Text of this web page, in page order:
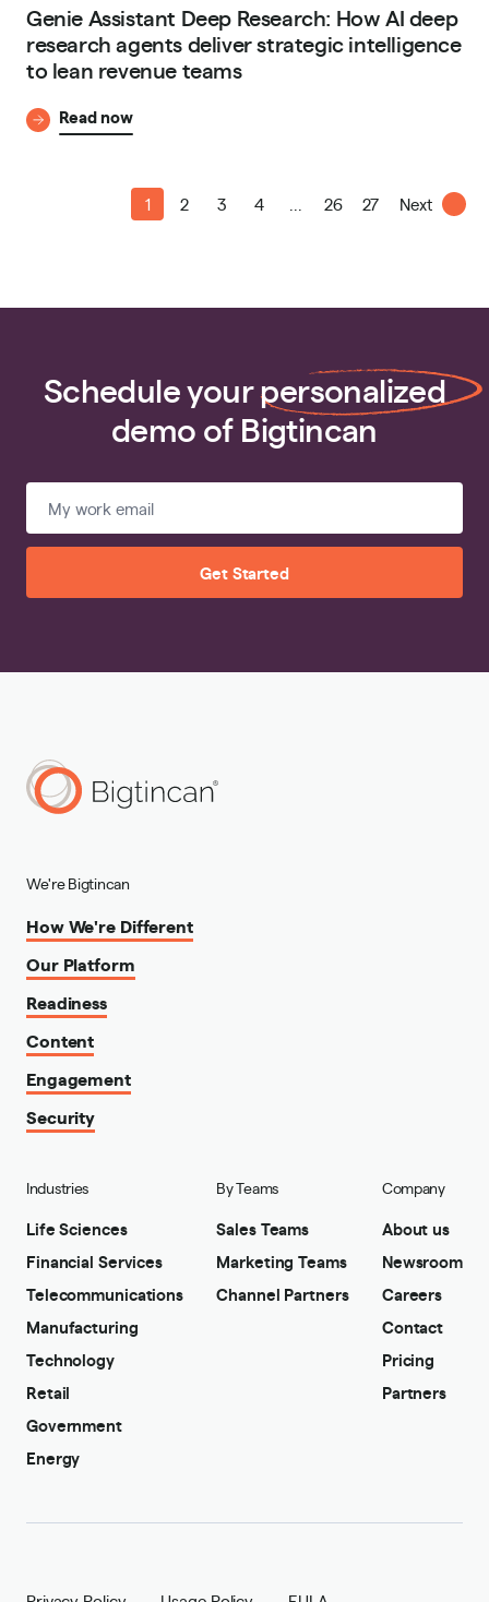
Genie Assistant Deep Research: How AI deep
research agents deliver strategic intelligence
to lean revenue teams
Read now
1 2 3 4 26 27 Next
Schedule yourpersonalized
demo of Bigtincan
Get Started
We're Bigtincan
How We're Different
Our Platform
Readiness
Content
Engagement
Security
Industries
Life Sciences
Financial Services
Telecommunications
Manufacturing
Technology
Retail
Government
Energy
By Teams
Sales Teams
Marketing Teams
Channel Partners
Company
About us
Newsroom
Careers
Contact
Pricing
Partners